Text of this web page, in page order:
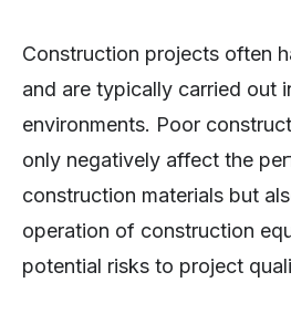
Construction projects often
and are typically carried out
environments. Poor
only negatively affect the
construction materials but
operation of construction
potential risks to project